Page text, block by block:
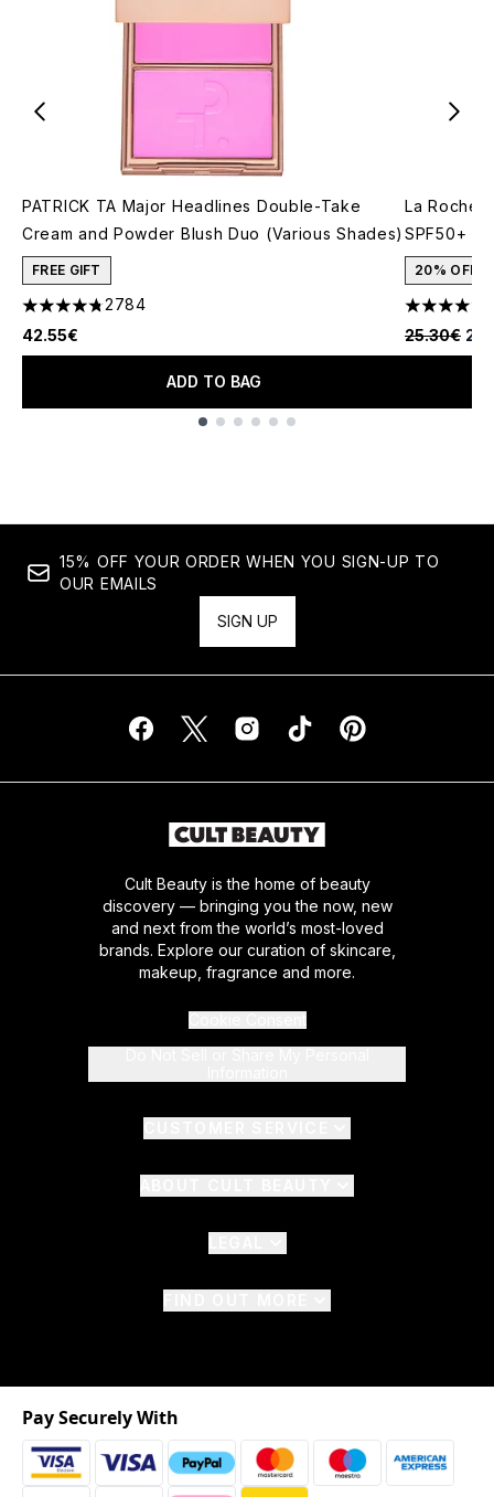
PATRICK TA Major Headlines Double-Take
Cream and Powder Blush Duo (Various Shades)
FREE GIFT
4.78 stars out of a maximum of 5
2784
42.55€
ADD TO BAG
La Roche-
SPF50+
20% OFF
4.6 stars
25.30€
15% OFF YOUR ORDER WHEN YOU SIGN-UP TO
OUR EMAILS
SIGN UP
Cult Beauty is the home of beauty
discovery — bringing you the now, new
and next from the world’s most-loved
brands. Explore our curation of skincare,
makeup, fragrance and more.
Pay Securely With